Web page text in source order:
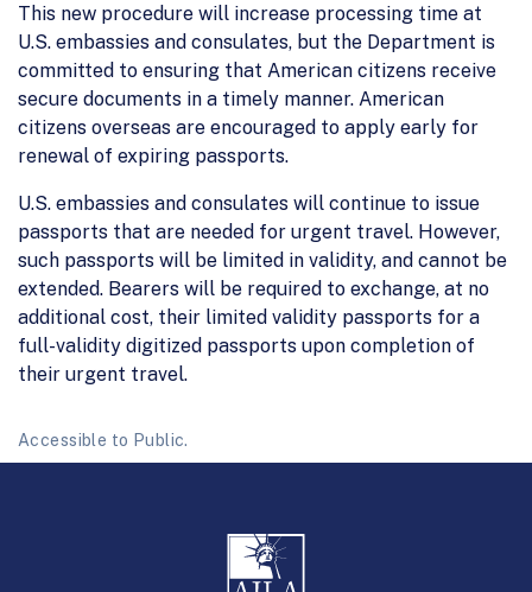
This new procedure will increase processing time at
U.S. embassies and consulates, but the Department is
committed to ensuring that American citizens receive
secure documents in a timely manner. American
citizens overseas are encouraged to apply early for
renewal of expiring passports.
U.S. embassies and consulates will continue to issue
passports that are needed for urgent travel. However,
such passports will be limited in validity, and cannot be
extended. Bearers will be required to exchange, at no
additional cost, their limited validity passports for a
full-validity digitized passports upon completion of
their urgent travel.
Accessible to Public.